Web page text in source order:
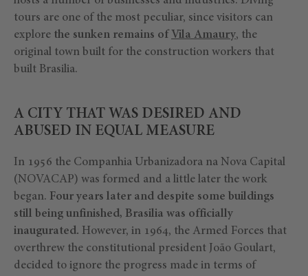
tours are one of the most peculiar, since visitors can
explore the sunken remains of Vila Amaury, the
original town built for the construction workers that
built Brasilia.
A CITY THAT WAS DESIRED AND
ABUSED IN EQUAL MEASURE
In 1956 the Companhia Urbanizadora na Nova Capital
(NOVACAP) was formed and a little later the work
began. Four years later and despite some buildings
still being unfinished, Brasilia was officially
inaugurated. However, in 1964, the Armed Forces that
overthrew the constitutional president João Goulart,
decided to ignore the progress made in terms of